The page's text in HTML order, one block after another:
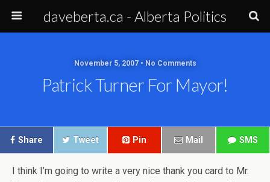
daveberta.ca - Alberta Politics
November 5, 2007 • No Comments
Patrick Turner For Mayor!
Share Tweet Pin Mail SMS
I think I’m going to write a very nice thank you card to Mr.